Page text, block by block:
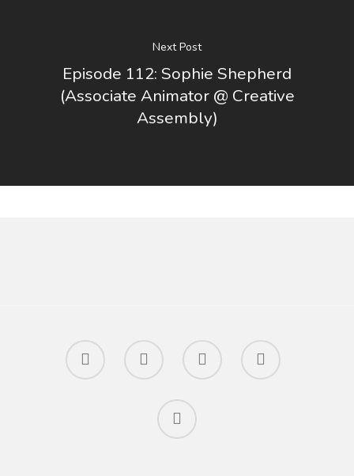
Next Post
Episode 112: Sophie Shepherd
(Associate Animator @ Creative
Assembly)